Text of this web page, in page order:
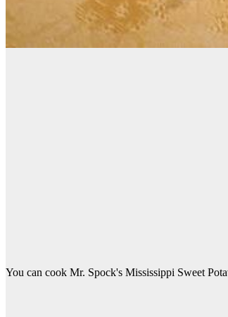
You can cook Mr. Spock's Mississippi Sweet